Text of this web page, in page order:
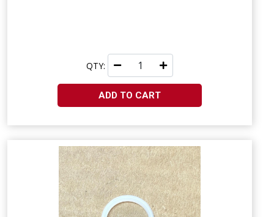
QTY:
ADD TO CART